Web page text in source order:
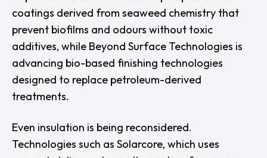
coatings derived from seaweed chemistry that
prevent biofilms and odours without toxic
additives, while Beyond Surface Technologies is
advancing bio-based finishing technologies
designed to replace petroleum-derived
treatments.
Even insulation is being reconsidered.
Technologies such as Solarcore, which uses